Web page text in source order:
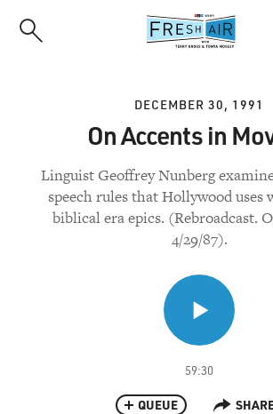
DECEMBER 30, 1991
On Accents in
Linguist Geoffrey Nunberg
speech rules that Hollywood uses
biblical era epics. (Rebroadcast.
4/29/87).
59:30
QUEUE